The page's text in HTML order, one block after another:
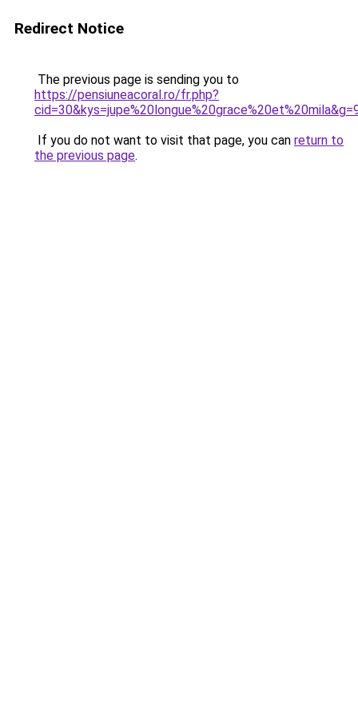
Redirect Notice
The previous page is sending you to
https://pensiuneacoral.ro/fr.php?
If you do not want to visit that page, you can return to
the previous page.